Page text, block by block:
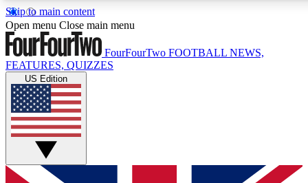
Skip to main content
17
MEMBER FEATURES
Live Q&A Sessions
Weekly interactive sessions
GET CLUB ACCESS QUICK
Open menu Close main menu
FourFourTwo FOOTBALL NEWS,
FEATURES, QUIZZES
US Edition